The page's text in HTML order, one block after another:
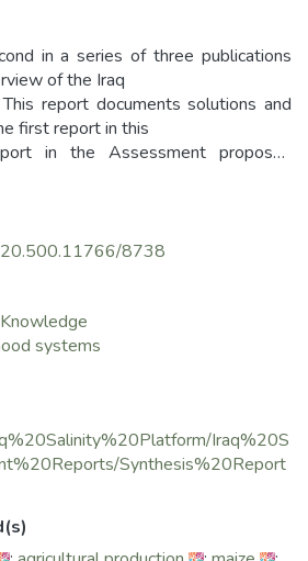
in a series of three publications
of the Iraq
report documents solutions and
first report in this
in the Assessment proposes
methods to analyze the
from project contributions
across all of its
synthesizes the results of the
five Iraqi ministries and national
specialized in land and water
and plant
previous work and technical studies
of Iraqi
agricultural development over
solutions
8738
systems
Iraq%20S
Synthesis%20Report